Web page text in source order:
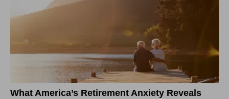
What America’s Retirement Anxiety Reveals